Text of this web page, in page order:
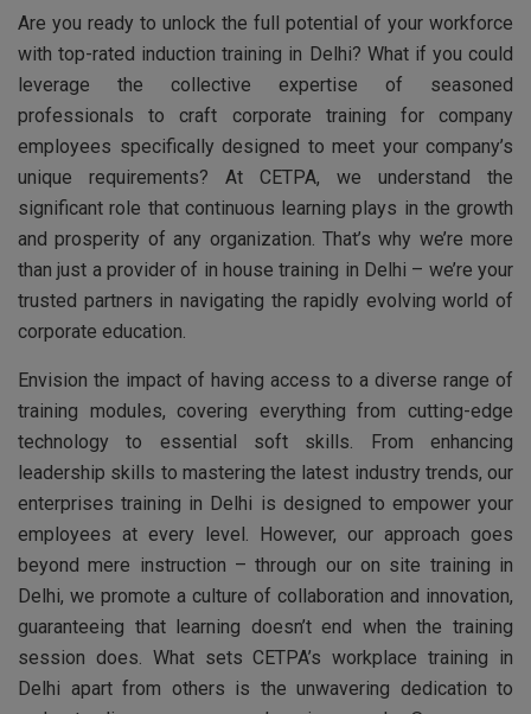
Are you ready to unlock the full potential of your workforce
with top-rated induction training in Delhi? What if you could
leverage the collective expertise of seasoned
professionals to craft corporate training for company
employees specifically designed to meet your company’s
unique requirements? At CETPA, we understand the
significant role that continuous learning plays in the growth
and prosperity of any organization. That’s why we’re more
than just a provider of in house training in Delhi – we’re your
trusted partners in navigating the rapidly evolving world of
corporate education.
Envision the impact of having access to a diverse range of
training modules, covering everything from cutting-edge
technology to essential soft skills. From enhancing
leadership skills to mastering the latest industry trends, our
enterprises training in Delhi is designed to empower your
employees at every level. However, our approach goes
beyond mere instruction – through our on site training in
Delhi, we promote a culture of collaboration and innovation,
guaranteeing that learning doesn’t end when the training
session does. What sets CETPA’s workplace training in
Delhi apart from others is the unwavering dedication to